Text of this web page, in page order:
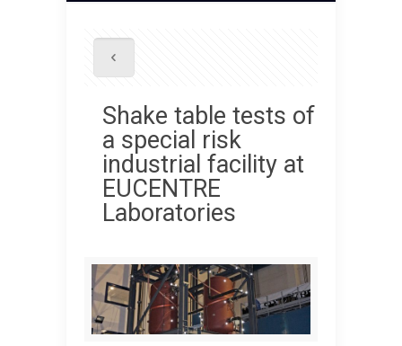
Shake table tests of
a special risk
industrial facility at
EUCENTRE
Laboratories